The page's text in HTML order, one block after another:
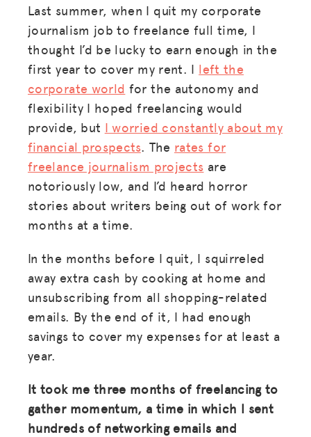
Last summer, when I quit my corporate
journalism job to freelance full time, I
thought I’d be lucky to earn enough in the
first year to cover my rent. I left the
corporate world for the autonomy and
flexibility I hoped freelancing would
provide, but I worried constantly about my
financial prospects. The rates for
freelance journalism projects are
notoriously low, and I’d heard horror
stories about writers being out of work for
months at a time.
In the months before I quit, I squirreled
away extra cash by cooking at home and
unsubscribing from all shopping-related
emails. By the end of it, I had enough
savings to cover my expenses for at least a
year.
It took me three months of freelancing to
gather momentum, a time in which I sent
hundreds of networking emails and